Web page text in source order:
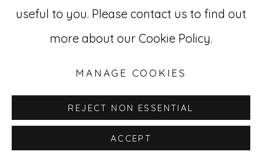
212-627-4819
useful to you. Please contact us to find out
more about our Cookie Policy.
MANAGE COOKIES
REJECT NON ESSENTIAL
ACCEPT